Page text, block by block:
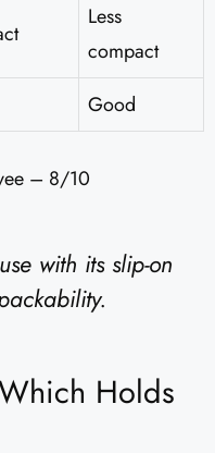
Less
compact
Good
– 8/10
with its slip-on
Holds